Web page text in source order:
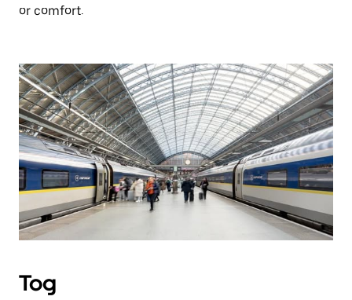
or comfort.
Tog